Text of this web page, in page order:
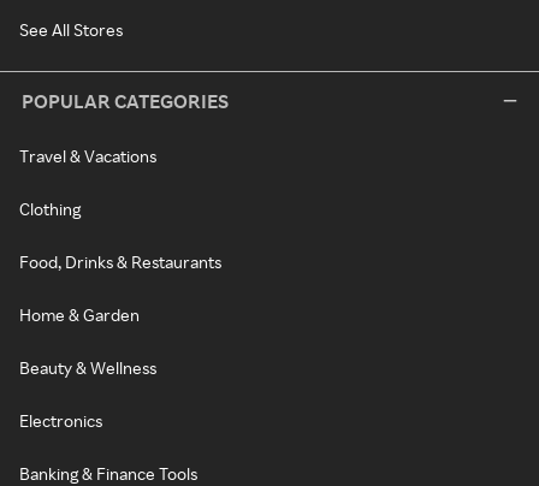
See All Stores
POPULAR CATEGORIES
Travel & Vacations
Clothing
Food, Drinks & Restaurants
Home & Garden
Beauty & Wellness
Electronics
Banking & Finance Tools